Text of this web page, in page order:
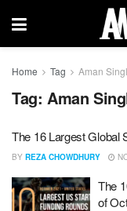
Home Tag Aman
Tag: Aman
The 16 Largest Global
BY REZA CHOWDHURY
The
of